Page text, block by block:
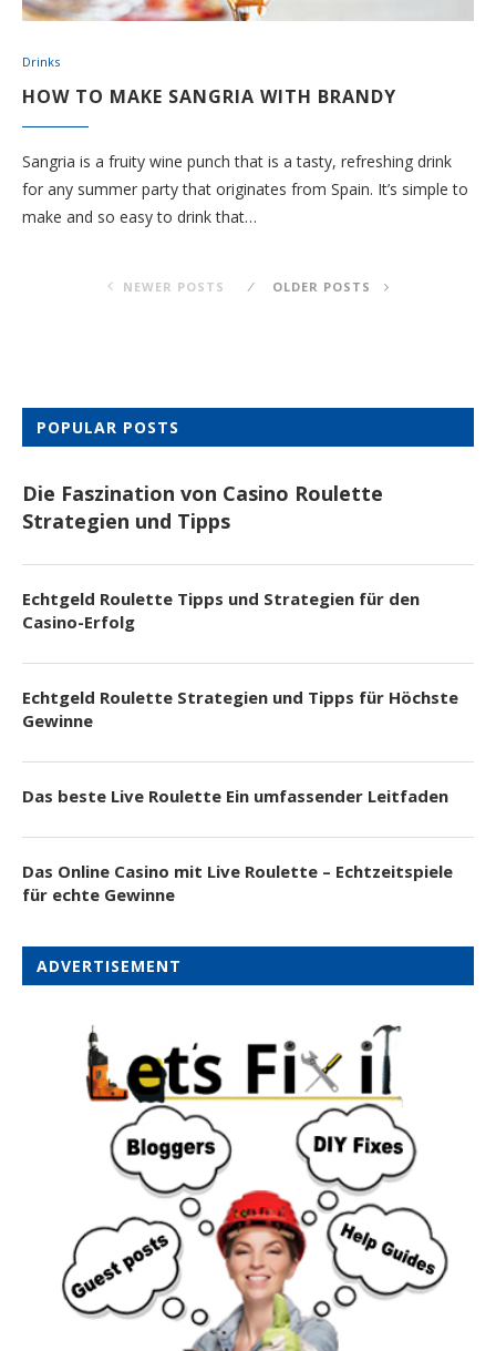
Drinks
HOW TO MAKE SANGRIA WITH BRANDY
Sangria is a fruity wine punch that is a tasty, refreshing drink
for any summer party that originates from Spain. It’s simple to
make and so easy to drink that…
NEWER POSTS OLDER POSTS
POPULAR POSTS
Die Faszination von Casino Roulette
Strategien und Tipps
Echtgeld Roulette Tipps und Strategien für den
Casino-Erfolg
Echtgeld Roulette Strategien und Tipps für Höchste
Gewinne
Das beste Live Roulette Ein umfassender Leitfaden
Das Online Casino mit Live Roulette – Echtzeitspiele
für echte Gewinne
ADVERTISEMENT